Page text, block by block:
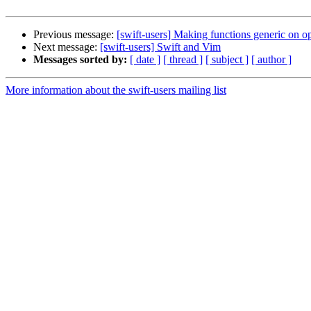
Previous message: [swift-users] Making functions generic on
Next message: [swift-users] Swift and Vim
Messages sorted by: [ date ] [ thread ] [ subject ] [ author ]
More information about the swift-users mailing list